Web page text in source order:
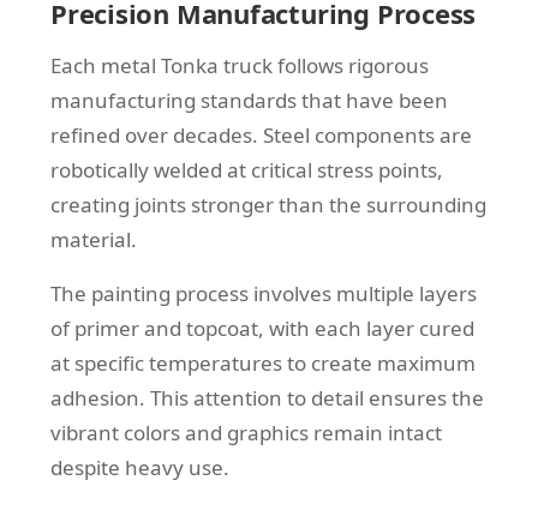
Precision Manufacturing Process
Each metal Tonka truck follows rigorous
manufacturing standards that have been
refined over decades. Steel components are
robotically welded at critical stress points,
creating joints stronger than the surrounding
material.
The painting process involves multiple layers
of primer and topcoat, with each layer cured
at specific temperatures to create maximum
adhesion. This attention to detail ensures the
vibrant colors and graphics remain intact
despite heavy use.